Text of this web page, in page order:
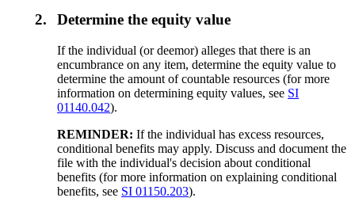
2. Determine the equity value
If the individual (or deemor) alleges that there is an
encumbrance on any item, determine the equity value to
determine the amount of countable resources (for more
information on determining equity values, see SI
01140.042).
REMINDER:If the individual has excess resources,
conditional benefits may apply. Discuss and document the
file with the individual's decision about conditional
benefits (for more information on explaining conditional
benefits, see SI 01150.203).